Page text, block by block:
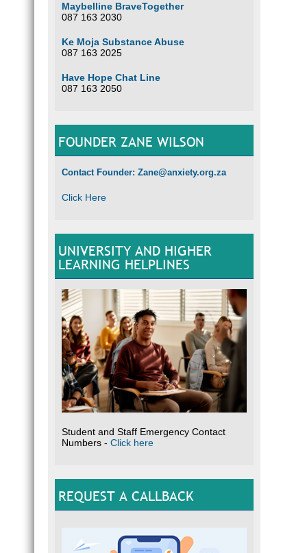
Maybelline BraveTogether
087 163 2030
Ke Moja Substance Abuse
087 163 2025
Have Hope Chat Line
087 163 2050
FOUNDER ZANE WILSON
Contact Founder: Zane@anxiety.org.za
Click Here
UNIVERSITY AND HIGHER
LEARNING HELPLINES
Student and Staff Emergency Contact
Numbers - Click here
REQUEST A CALLBACK